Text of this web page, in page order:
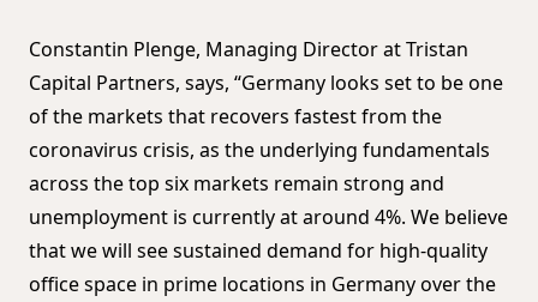
Constantin Plenge, Managing Director at Tristan
Capital Partners, says, “Germany looks set to be one
of the markets that recovers fastest from the
coronavirus crisis, as the underlying fundamentals
across the top six markets remain strong and
unemployment is currently at around 4%. We believe
that we will see sustained demand for high-quality
office space in prime locations in Germany over the